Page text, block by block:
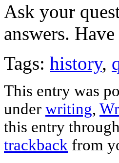
Ask your
answers.
Tags: history,
This entry was
under writing,
this entry
trackback from